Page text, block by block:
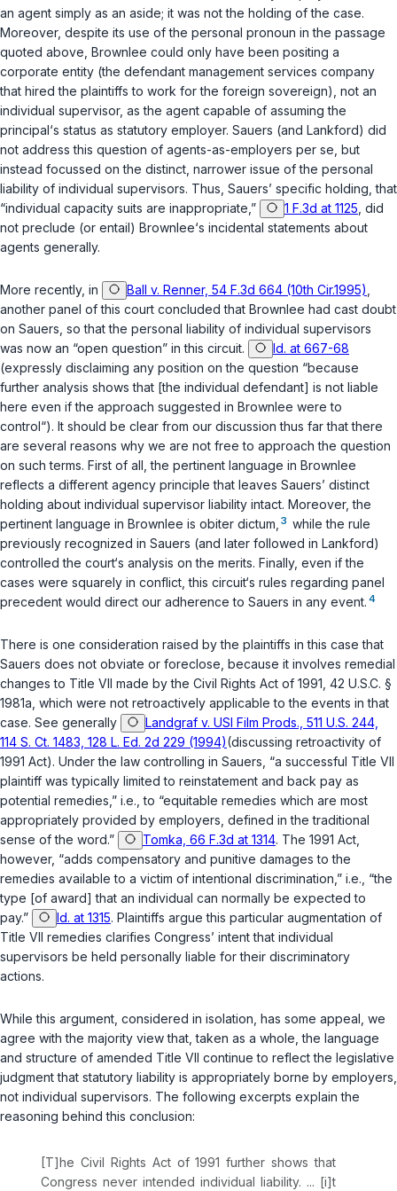
an agent simply as an aside; it was not the ‍​​​‌‌‌​‌‌‌​‌‌​​​‌​‌‌​​‌​‌‌‌​‌‌‌‌‌‌​​‌‌‌‌‌‌​‌​​​‌‍holding of the case.
Moreover, despite its use of the personal pronoun in the passage
quoted above, Brownlee could only have been positing a
cоrporate entity (the defendant management services company
that hired the plaintiffs to work for the foreign sovereign), not an
individual supervisor, as the agent capable of assuming the
principal‘s status as statutory emрloyer. Sauers (and Lankford) did
not address this question of agents-as-employers per se, but
instead focussed on the distinct, narrower issue of the personal
liability of individual supervisors. Thus, Sauers’ specific holding, that
“individual capacity suits are inappropriаte,”
1 F.3d at 1125 , did
not preclude (or entail) Brownlee‘s incidental statements about
agents generally.
More recently, in Ball v. Renner, 54 F.3d 664 (10th Cir.1995)
another panel of this court concluded that Brownlee had cast doubt
on Sauers , so that the personal liability of individual supervisors
was now an “open question” in this circuit.
Id. at 667-68
(expressly disclaiming any position on the question “because
further analysis shows that [the individual defendant] is not liable
here even if the approach suggested in Brownlee were to
control“). It should be clear from our discussion thus far that there
are several reasons why we are not free to approach the question
on such terms. First of all, the pertinent language in Brownlee
reflects a different agency principle that leaves Sauers’ distinct
hоlding about individual supervisor liability intact. Moreover, the
pertinent language in Brownlee is obiter dictum, 3 while the rule
previously recognized in Sauers (and later followed in Lankford)
controlled the court‘s analysis on the merits. Finally, even if the
cases were squarely in conflict, this circuit‘s rules regarding panel
precedent would direсt our adherence to Sauers in any event. 4
There is one consideration raised by the plaintiffs in this case that
Sauers does not obviate or foreclose, because it involves remedial
changes to Title VII made by the Civil Rights Act of 1991, 42 U.S.C. §
1981a , which were not retrоactively applicable to ‍​​​‌‌‌​‌‌‌​‌‌​​​‌​‌‌​​‌​‌‌‌​‌‌‌‌‌‌​​‌‌‌‌‌‌​‌​​​‌‍the events in that
case. See generally
Landgraf v. USI Film Prods., 511 U.S. 244,
114 S. Ct. 1483, 128 L. Ed. 2d 229 (1994)(discussing retroactivity of
1991 Act). Under the law controlling in Sauers , “a successful Title VII
plaintiff was typically limited to reinstatement and back pay as
potentiаl remedies,” i.e., to “equitable remedies which are most
appropriately provided by employers, defined in the traditional
sense of the word.”
Tomka, 66 F.3d at 1314. The 1991 Act,
however, “adds compensatory and punitive damages to the
remеdies available to a victim of intentional discrimination,” i.e., “the
type [of award] that an individual can normally be expected to
pay.”
Id. at 1315. Plaintiffs argue this particular augmentation of
Title VII remedies clarifies Congress’ intent that individuаl
supervisors be held personally liable for their discriminatory
actions.
While this argument, considered in isolation, has some appeal, we
agree with the majority view that, taken as a whole, the language
and structure of amended Title VII continue to reflect the legislative
judgment that statutory liability is appropriately borne by employers,
not individual supervisors. The following excerpts explain the
reasoning behind this conclusion:
[T]he Civil Rights Act of 1991 further shows that
Congress never intended individual liability. ... [i]t